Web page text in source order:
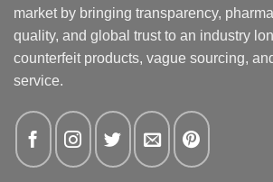
market by bringing transparency,
quality, and global trust to an industry
counterfeit products, vague sourcing,
service.